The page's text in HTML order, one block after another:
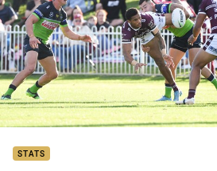
STATS